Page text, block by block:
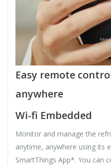
Easy remote
anywhere
Wi-fi Embedded
Monitor and manage the
anytime, anywhere using its
SmartThings App*. You can